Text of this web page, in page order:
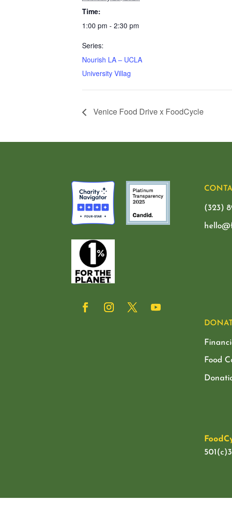
Time:
1:00 pm - 2:30 pm
Series:
Nourish LA – UCLA
University Villag
Venice Food Drive x FoodCycle
(323)
Food